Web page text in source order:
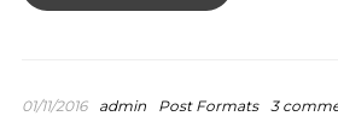
01/11/2016 admin Post Formats 3